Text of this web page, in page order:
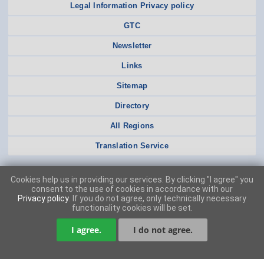
Legal Information Privacy policy
GTC
Newsletter
Links
Sitemap
Directory
All Regions
Translation Service
Cookies help us in providing our services. By clicking "I agree" you
consent to the use of cookies in accordance with our
Privacy policy . If you do not agree, only technically necessary
functionality cookies will be set.